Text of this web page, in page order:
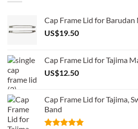
Cap Frame Lid for
US$19.50
Cap Frame Lid for Tajima
US$12.50
Cap Frame Lid for Tajima,
Band